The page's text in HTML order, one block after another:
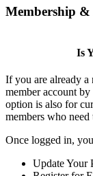
Membership &
Is
If you are already a
member account
option is also for
members who
Once logged in,
Update Your